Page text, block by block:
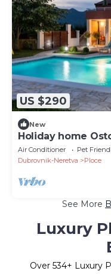
US $290
New
Holiday home
Air Conditioner Pet
Dubrovnik-Neretva
Ploce
See More
Luxury
Over 534+ Luxury